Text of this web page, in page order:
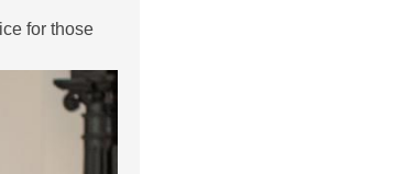
for those